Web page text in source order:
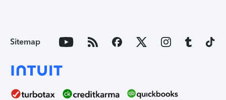
Sitemap